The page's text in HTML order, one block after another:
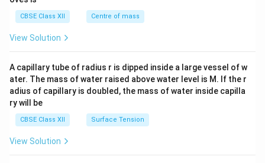
tri
x}
CBSE Class XII Centre of mass
View Solution
A capillary tube of radius r is dipped inside a large vessel of w
ater. The mass of water raised above water level is M. If the r
adius of capillary is doubled, the mass of water inside capilla
ry will be
CBSE Class XII Surface Tension
View Solution